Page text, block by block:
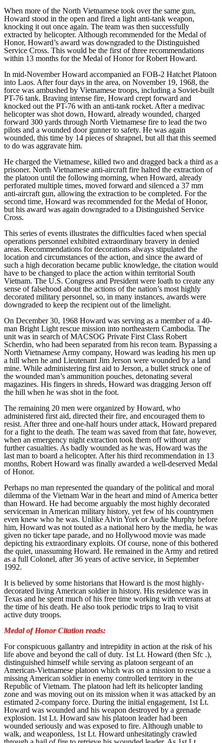
When more of the North Vietnamese took over the same gun,
Howard stood in the open and fired a light anti-tank weapon,
knocking it out once again. The team was then successfully
extracted by helicopter. Although recommended for the Medal of
Honor, Howard’s award was downgraded to the Distinguished
Service Cross. This would be the first of three recommendations
within 13 months for the Medal of Honor for Robert Howard.
In mid-November Howard accompanied an FOB-2 Hatchet Platoon
into Laos. After four days in the area, on November 19, 1968, the
force was ambushed by Vietnamese troops, including a Soviet-built
PT-76 tank. Braving intense fire, Howard crept forward and
knocked out the PT-76 with an anti-tank rocket. After a medivac
helicopter was shot down, Howard, already wounded, charged
forward 300 yards through North Vietnamese fire to lead the two
pilots and a wounded door gunner to safety. He was again
wounded, this time by 14 pieces of shrapnel, but all that this seemed
to do was aggravate him.
He charged the Vietnamese, killed two and dragged back a third as a
prisoner. North Vietnamese anti-aircraft fire halted the extraction of
the platoon until the following morning, when Howard, already
perforated multiple times, moved forward and silenced a 37 mm
anti-aircraft gun, allowing the extraction to be completed. For the
second time, Howard was recommended for the Medal of Honor,
but his award was again downgraded to a Distinguished Service
Cross.
This series of events illustrates the difficulties faced when special
operations personnel exhibited extraordinary bravery in denied
areas. Recommendations for decorations always stipulated the
location and circumstances of the action, and since the award of
such a high decoration became public knowledge, the citation would
have to be changed to place the action within territorial South
Vietnam. The U.S. Congress and President were loath to create any
sense of falsehood about the actions of the nation’s most highly
decorated military personnel, so, in many instances, awards were
downgraded to keep the recipient out of the limelight.
On December 30, 1968 Howard was serving as a member of a 40-
man Bright Light rescue mission into northeastern Cambodia. The
unit was in search of MACSOG Private First Class Robert
Scherdin, who had been separated from his recon team. Bypassing a
North Vietnamese Army company, Howard was leading his men up
a hill when he and Lieutenant Jim Jerson were wounded by a land
mine. While administering first aid to Jerson, a bullet struck one of
the wounded man’s ammunition pouches, detonating several
magazines. His fingers in shreds, Howard was dragging Jerson off
the hill when he was shot in the foot.
The remaining 20 men were organized by Howard, who
administered first aid, directed their fire, and encouraged them to
resist. After three and one-half hours under attack, Howard prepared
for a fight to the death. The team was saved from that fate, however,
when an emergency night extraction took them off without any
further casualties. As badly wounded as he was, Howard was the
last man to board a helicopter. After his third recommendation in 13
months, Robert Howard was finally awarded a well-deserved Medal
of Honor.
Perhaps no man represented the quandary of the political and moral
dilemma of the Vietnam War in the heart and mind of America better
than Howard. He had become arguably the most highly decorated
serviceman in American military history, yet few of his countrymen
even knew who he was. Unlike Alvin York or Audie Murphy before
him, Howard was not touted as a national hero by the media, he was
given no ticker tape parade, and no Hollywood movie was made
depicting his extraordinary exploits. Of course, none of this bothered
the quiet, unassuming Howard. He remained in the Army and retired
as a full Colonel, after 36 years of active service, in September
1992.
It is believed by some historians that Howard is the most highly-
decorated living American soldier in history. His residence was in
Texas and he spent much of his free time working with veterans at
the time of his death. He also took periodic trips to Iraq to visit
active duty troops.
Medal of Honor Citation reads:
For conspicuous gallantry and intrepidity in action at the risk of his
life above and beyond the call of duty. 1st Lt. Howard (then Sfc .),
distinguished himself while serving as platoon sergeant of an
American-Vietnamese platoon which was on a mission to rescue a
missing American soldier in enemy controlled territory in the
Republic of Vietnam. The platoon had left its helicopter landing
zone and was moving out on its mission when it was attacked by an
estimated 2-company force. During the initial engagement, 1st Lt.
Howard was wounded and his weapon destroyed by a grenade
explosion. 1st Lt. Howard saw his platoon leader had been
wounded seriously and was exposed to fire. Although unable to
walk, and weaponless, 1st Lt. Howard unhesitatingly crawled